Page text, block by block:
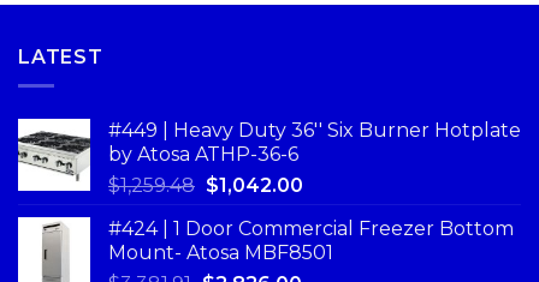
LATEST
#449 | Heavy Duty 36'' Six Burner Hotplate
by Atosa ATHP-36-6
$1,259.48 $1,042.00
#424 | 1 Door Commercial Freezer Bottom
Mount- Atosa MBF8501